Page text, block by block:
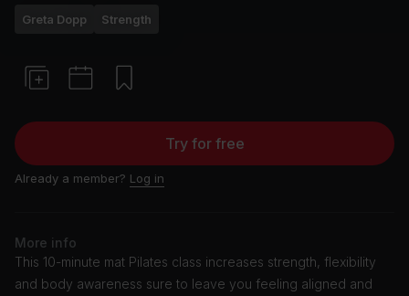
Greta Dopp Strength
Try for free
Already a member? Log in
More info
This 10-minute mat Pilates class increases strength, flexibility
and body awareness sure to leave you feeling aligned and